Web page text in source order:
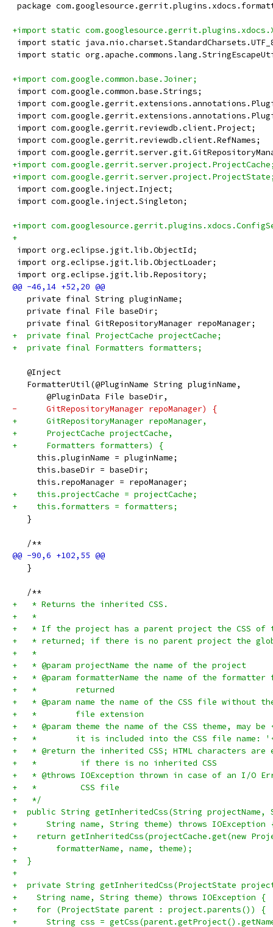
package
+import static
import static
import static
+import com.google.common.base.Joiner;
import com.google.common.base.Strings;
import
import
import com.google.gerrit.reviewdb.client.Project;
import com.google.gerrit.reviewdb.client.RefNames;
import
+import
+import
import com.google.inject.Inject;
import com.google.inject.Singleton;
+import
+
import org.eclipse.jgit.lib.ObjectId;
import org.eclipse.jgit.lib.ObjectLoader;
import org.eclipse.jgit.lib.Repository;
   private final String pluginName;
   private final File baseDir;
   private final GitRepositoryManager repoManager;
+  private final ProjectCache projectCache;
+  private final Formatters formatters;
   @Inject
   FormatterUtil(@PluginName String pluginName,
       @PluginData File baseDir,
-      GitRepositoryManager repoManager) {
+      GitRepositoryManager repoManager,
+      ProjectCache projectCache,
+      Formatters formatters) {
     this.pluginName = pluginName;
     this.baseDir = baseDir;
     this.repoManager = repoManager;
+    this.projectCache = projectCache;
+    this.formatters = formatters;
   }
   /**
   }
   /**
+   * Returns the inherited CSS.
+   *
+   * If the project has a parent project the CSS of
+   * returned; if there is no parent project the
+   *
+   * @param projectName the name of the project
+   * @param formatterName the name of the formatter
+   *        returned
+   * @param name the name of the CSS file without
+   *        file extension
+   * @param theme the name of the CSS theme, may
+   *        it is included into the CSS file name:
+   * @return the inherited CSS; HTML characters are
+   *         if there is no inherited CSS
+   * @throws IOException thrown in case of an I/O
+   *         CSS file
+   */
+  public String getInheritedCss(String projectName,
+      String name, String theme) throws IOException
+    return getInheritedCss(projectCache.get(new
+        formatterName, name, theme);
+  }
+
+  private String getInheritedCss(ProjectState
+    String name, String theme) throws IOException {
+    for (ProjectState parent : project.parents()) {
+      String css =